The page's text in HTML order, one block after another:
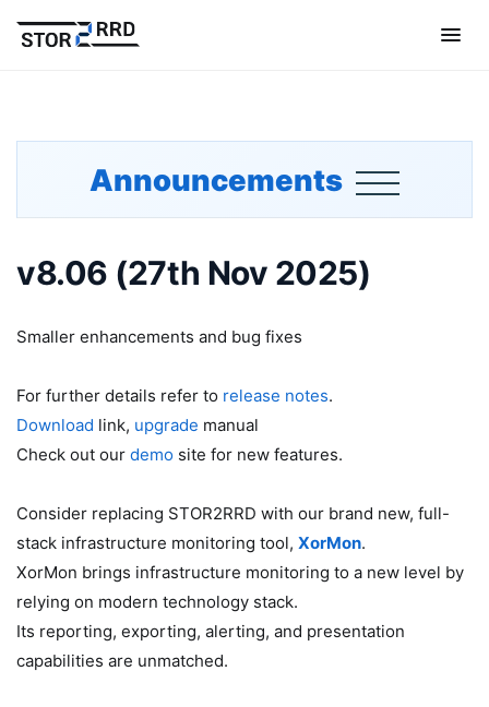
Announcements
v8.06 (27th Nov 2025)
Smaller enhancements and bug fixes
For further details refer to release notes.
Download link, upgrade manual
Check out our demo site for new features.
Consider replacing STOR2RRD with our brand new, full-
stack infrastructure monitoring tool, XorMon.
XorMon brings infrastructure monitoring to a new level by
relying on modern technology stack.
Its reporting, exporting, alerting, and presentation
capabilities are unmatched.